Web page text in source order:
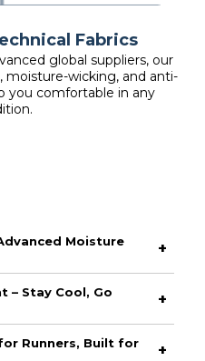
Fabrics
global suppliers, our
moisture-wicking, and anti-
you comfortable in any
Moisture
+
performance moisture-
away from your skin
to finish. No distractions,
– Stay Cool, Go
+
materials, this piece
when the pace picks up.
Runners, Built for
+